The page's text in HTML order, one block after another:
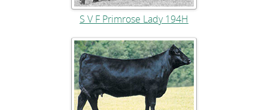
S V F Primrose Lady 194H